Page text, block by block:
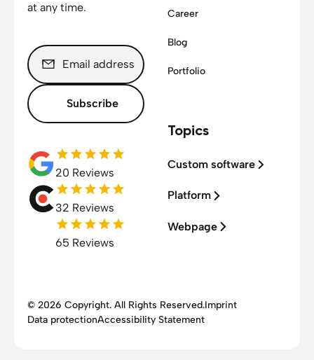
at any time.
Subscribe
20 Reviews
32 Reviews
65 Reviews
Career
Blog
Portfolio
Topics
Custom software
Platform
Webpage
© 2026 Copyright. All Rights Reserved.Imprint
Data protectionAccessibility Statement